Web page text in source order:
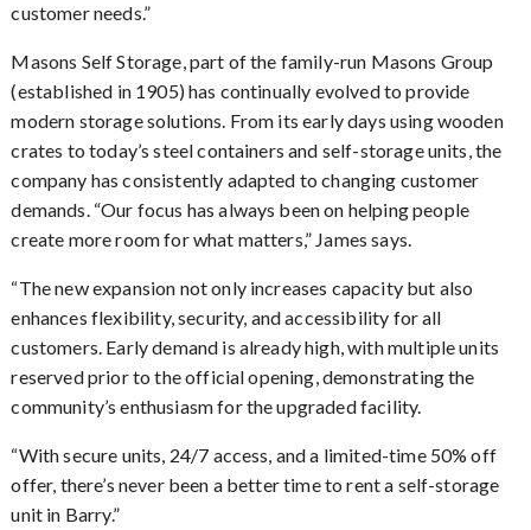
customer needs.”
Masons Self Storage, part of the family-run Masons Group
(established in 1905) has continually evolved to provide
modern storage solutions. From its early days using wooden
crates to today’s steel containers and self-storage units, the
company has consistently adapted to changing customer
demands. “Our focus has always been on helping people
create more room for what matters,” James says.
“The new expansion not only increases capacity but also
enhances flexibility, security, and accessibility for all
customers. Early demand is already high, with multiple units
reserved prior to the official opening, demonstrating the
community’s enthusiasm for the upgraded facility.
“With secure units, 24/7 access, and a limited-time 50% off
offer, there’s never been a better time to rent a self-storage
unit in Barry.”